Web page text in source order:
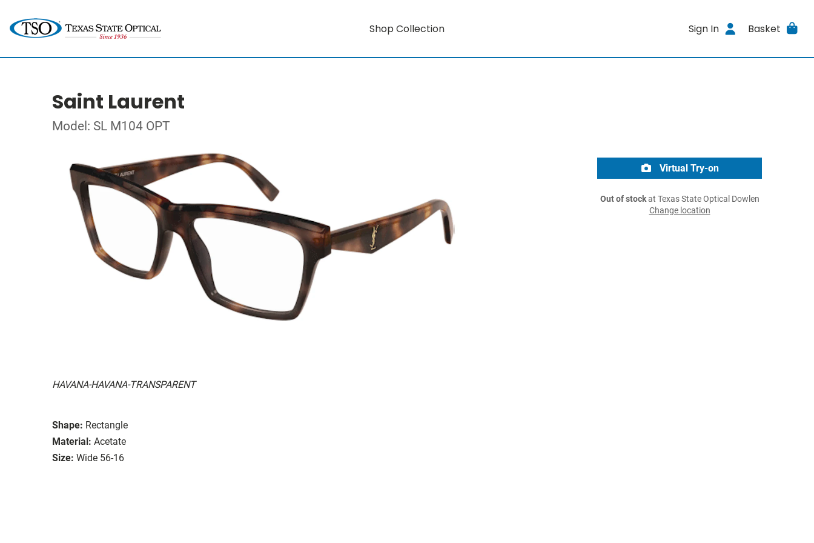
Shop Collection Sign In Basket
Saint Laurent
Model: SL M104 OPT
HAVANA-HAVANA-TRANSPARENT
Shape: Rectangle
Material: Acetate
Size: Wide 56-16
Virtual Try-on
Out of stockat Texas State Optical Dowlen
Change location